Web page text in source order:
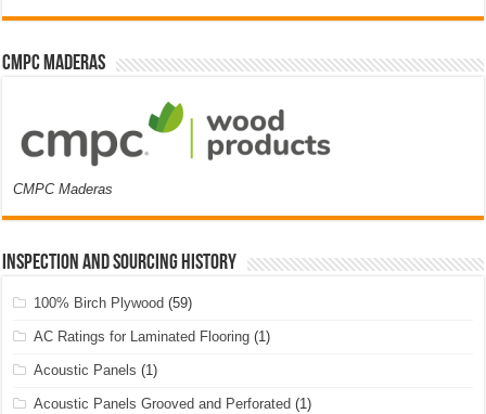
CMPC Maderas
CMPC Maderas
Inspection and Sourcing History
100% Birch Plywood (59)
AC Ratings for Laminated Flooring (1)
Acoustic Panels (1)
Acoustic Panels Grooved and Perforated (1)